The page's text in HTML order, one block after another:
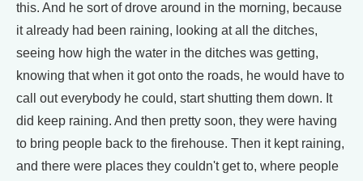
this. And he sort of drove around in the morning, because
it already had been raining, looking at all the ditches,
seeing how high the water in the ditches was getting,
knowing that when it got onto the roads, he would have to
call out everybody he could, start shutting them down. It
did keep raining. And then pretty soon, they were having
to bring people back to the firehouse. Then it kept raining,
and there were places they couldn't get to, where people